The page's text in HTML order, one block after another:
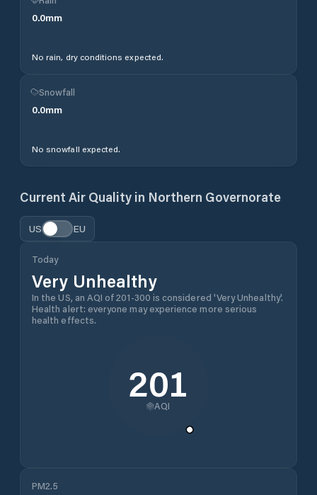
0.0mm
No rain, dry conditions expected.
Snowfall
0.0mm
No snowfall expected.
Current Air Quality in Northern Governorate
US EU
Today
Very Unhealthy
In the US, an AQI of 201-300 is considered 'Very Unhealthy'.
Health alert: everyone may experience more serious
health effects.
201
AQI
PM2.5